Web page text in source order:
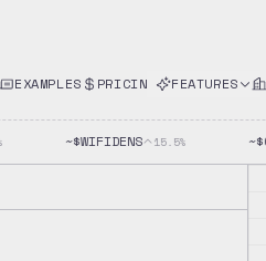
EXAMPLES PRICING FEATURES
~$WIFIDENS 15.5% ~$